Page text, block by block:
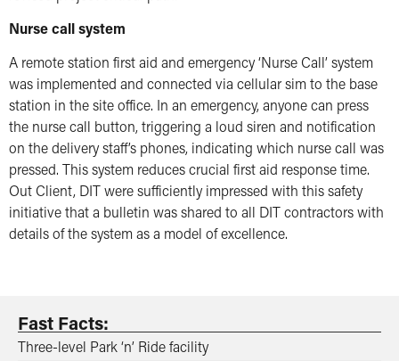
Nurse call system
A remote station first aid and emergency ‘Nurse Call’ system
was implemented and connected via cellular sim to the base
station in the site office. In an emergency, anyone can press
the nurse call button, triggering a loud siren and notification
on the delivery staff’s phones, indicating which nurse call was
pressed. This system reduces crucial first aid response time.
Out Client, DIT were sufficiently impressed with this safety
initiative that a bulletin was shared to all DIT contractors with
details of the system as a model of excellence.
Fast Facts:
Three-level Park ‘n’ Ride facility